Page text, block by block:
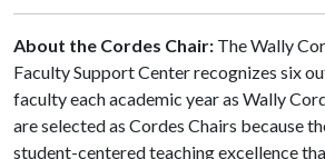
About the Cordes Chair: The Wally
Faculty Support Center recognizes six
faculty each academic year as Wally
are selected as Cordes Chairs because
student-centered teaching excellence